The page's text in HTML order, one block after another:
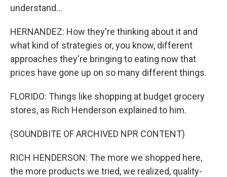
understand...
HERNANDEZ: How they're thinking about it and
what kind of strategies or, you know, different
approaches they're bringing to eating now that
prices have gone up on so many different things.
FLORIDO: Things like shopping at budget grocery
stores, as Rich Henderson explained to him.
(SOUNDBITE OF ARCHIVED NPR CONTENT)
RICH HENDERSON: The more we shopped here,
the more products we tried, we realized, quality-